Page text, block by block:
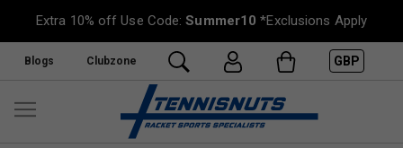
Extra 10% off Use Code:Summer10 *Exclusions Apply
Blogs Clubzone GBP